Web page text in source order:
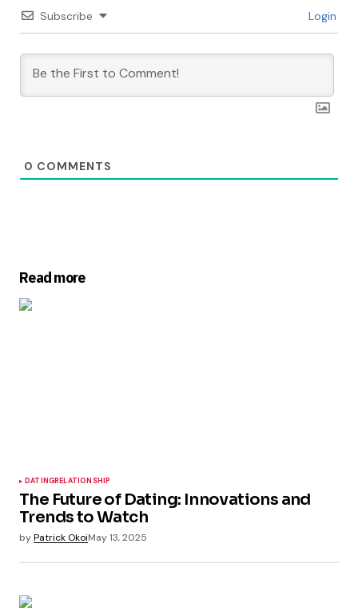
Subscribe Login
0 COMMENTS
Read more
DATINGRELATIONSHIP
The Future of Dating: Innovations and
Trends to Watch
byPatrick OkoiMay 13, 2025